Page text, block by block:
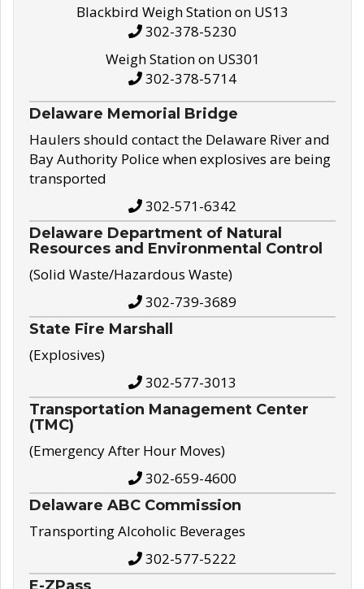
Blackbird Weigh Station on US13
302-378-5230
Weigh Station on US301
302-378-5714
Delaware Memorial Bridge
Haulers should contact the Delaware River and
Bay Authority Police when explosives are being
transported
302-571-6342
Delaware Department of Natural
Resources and Environmental Control
(Solid Waste/Hazardous Waste)
302-739-3689
State Fire Marshall
(Explosives)
302-577-3013
Transportation Management Center
(TMC)
(Emergency After Hour Moves)
302-659-4600
Delaware ABC Commission
Transporting Alcoholic Beverages
302-577-5222
E-ZPass